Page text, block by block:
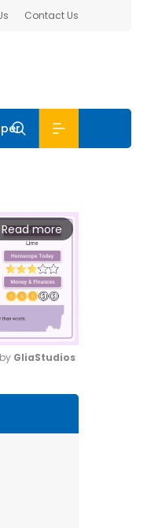
Contact Us
Read more
GliaStudios